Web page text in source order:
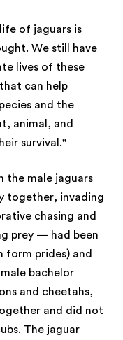
of jaguars is
We still have
lives of these
can help
and the
animal, and
survival."
the male jaguars
together, invading
chasing and
prey — had been
form prides) and
bachelor
and cheetahs,
and did not
The jaguar